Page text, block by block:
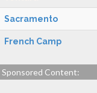
Sacramento
French Camp
Sponsored Content: